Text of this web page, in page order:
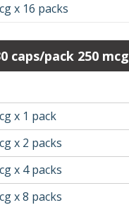
x 16 packs
caps/pack 250 mcg
x 1 pack
x 2 packs
x 4 packs
x 8 packs